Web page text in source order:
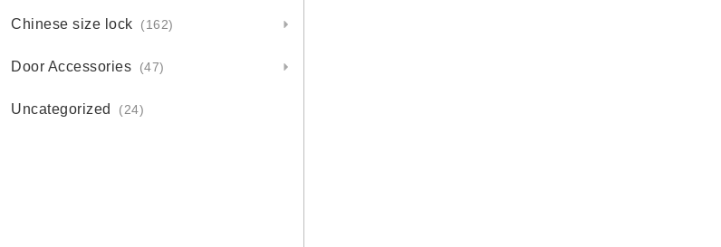
Chinese size lock (162)
Door Accessories (47)
Uncategorized (24)